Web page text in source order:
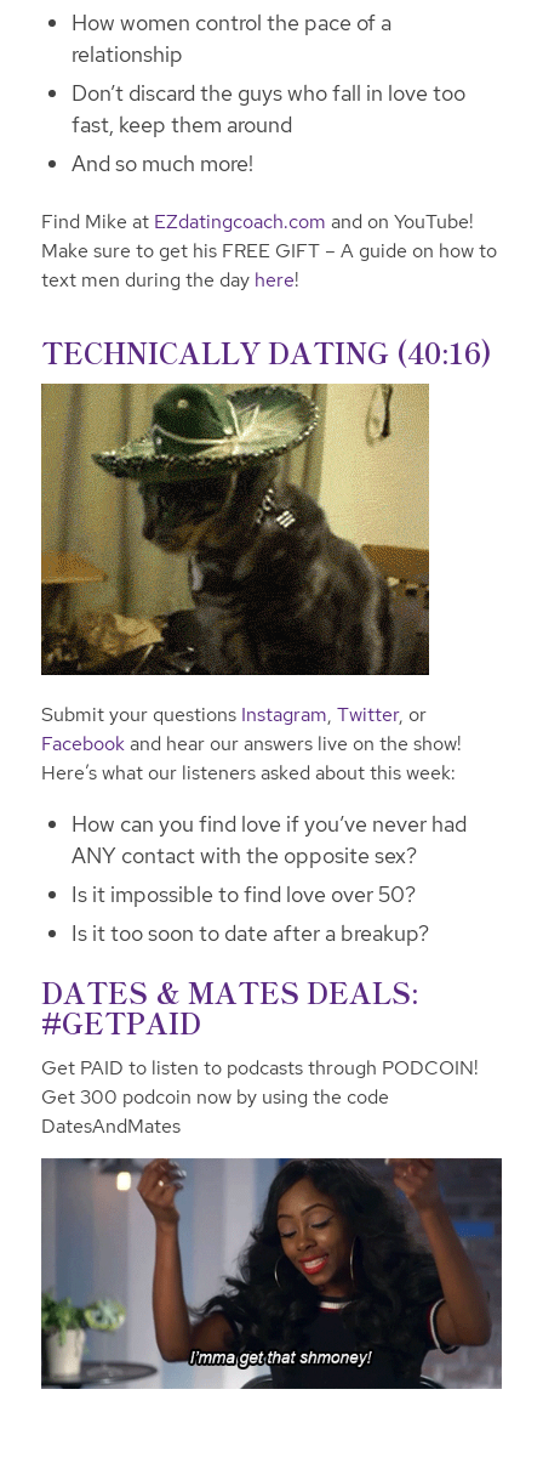
How women control the pace of a
relationship
Don’t discard the guys who fall in love too
fast, keep them around
And so much more!
Find Mike at EZdatingcoach.com and on YouTube!
Make sure to get his FREE GIFT – A guide on how to
text men during the day here!
TECHNICALLY DATING (40:16)
Submit your questions Instagram, Twitter, or
Facebookand hear our answers live on the show!
Here’s what our listeners asked about this week:
How can you find love if you’ve never had
ANY contact with the opposite sex?
Is it impossible to find love over 50?
Is it too soon to date after a breakup?
DATES & MATES DEALS:
#GETPAID
Get PAID to listen to podcasts through PODCOIN!
Get 300 podcoin now by using the code
DatesAndMates